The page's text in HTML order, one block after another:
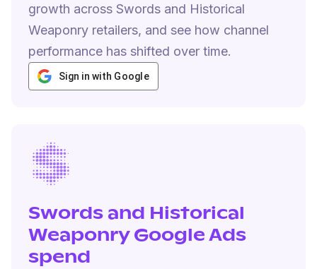
growth across Swords and Historical
Weaponry retailers, and see how channel
performance has shifted over time.
Sign in with Google
Swords and Historical
Weaponry Google Ads
spend